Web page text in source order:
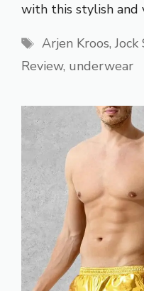
with this stylish and
Tags
Arjen Kroos,Jock
Review, underwear